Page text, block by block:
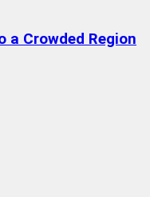
Crowded Region